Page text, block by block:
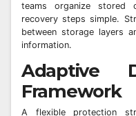
teams organize stored
recovery steps simple.
between storage layers
information.
Adaptive
Framework
A flexible protection